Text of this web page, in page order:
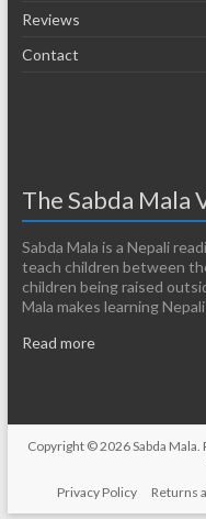
Reviews
Contact
The Sabda Mala
Sabda Mala is a Nepali
teach children between
children being raised
Mala makes learning Nepali
Read more
Copyright © 2026Sabda Mala.
Privacy Policy
Returns